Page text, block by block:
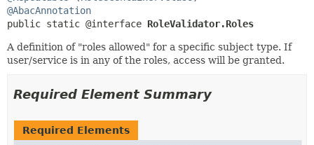
@AbacAnnotation
public static @interface RoleValidator.Roles
A definition of "roles allowed" for a specific subject type. If
user/service is in any of the roles, access will be granted.
Required Element Summary
Required Elements